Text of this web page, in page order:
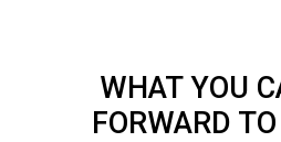
WHAT YOU
FORWARD